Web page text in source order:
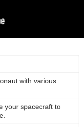
with various
your spacecraft to